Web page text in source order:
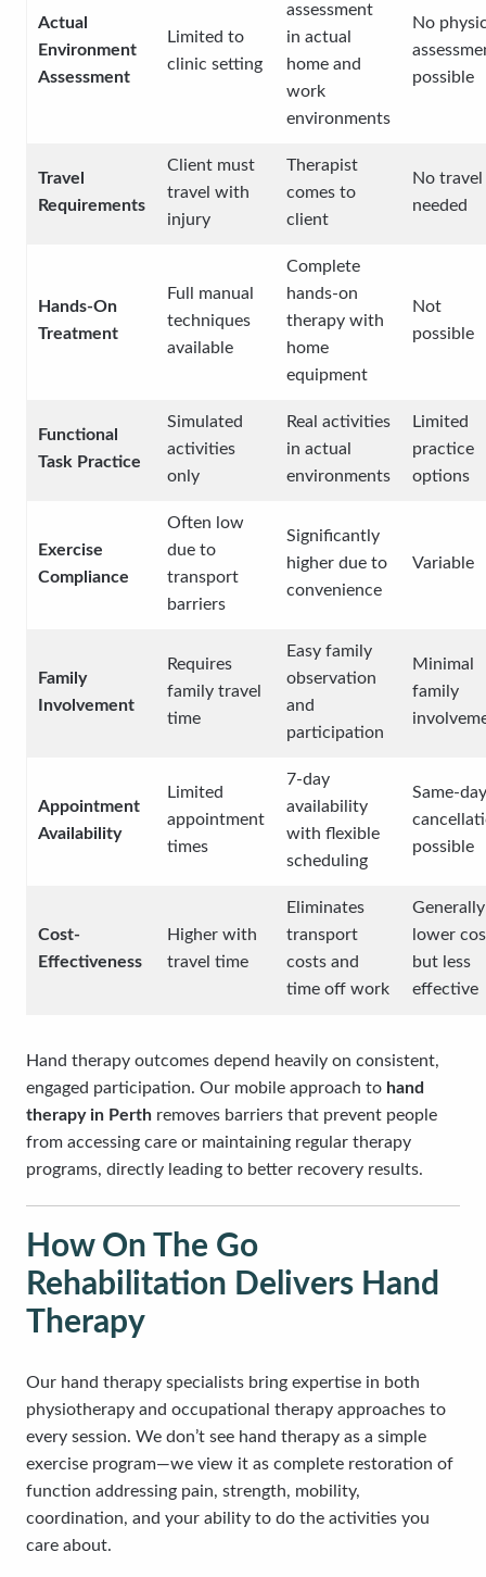
Actual
Environment
Assessment
Limited to
clinic setting
assessment
in actual
home and
work
environments
No
possible
Travel
Requirements
Client must
travel with
injury
Therapist
comes to
client
No travel
needed
Hands-On
Treatment
Full manual
techniques
available
Complete
hands-on
therapy with
home
equipment
Not
possible
Functional
Task Practice
Simulated
activities
only
Real activities
in actual
environments
Limited
practice
options
Exercise
Compliance
Often low
due to
transport
barriers
Significantly
higher due to
convenience
Variable
Family
Involvement
Requires
family travel
time
Easy family
observation
and
participation
Minimal
family
Appointment
Availability
Limited
appointment
times
7-day
availability
with flexible
scheduling
Same-day
possible
Cost-
Effectiveness
Higher with
travel time
Eliminates
transport
costs and
time off work
Generally
lower
but less
effective
Hand therapy outcomes depend heavily on consistent,
engaged participation. Our mobile approach to hand
therapy in Perth removes barriers that prevent people
from accessing care or maintaining regular therapy
programs, directly leading to better recovery results.
How On The Go
Rehabilitation Delivers Hand
Therapy
Our hand therapy specialists bring expertise in both
physiotherapy and occupational therapy approaches to
every session. We don’t see hand therapy as a simple
exercise program—we view it as complete restoration of
function addressing pain, strength, mobility,
coordination, and your ability to do the activities you
care about.